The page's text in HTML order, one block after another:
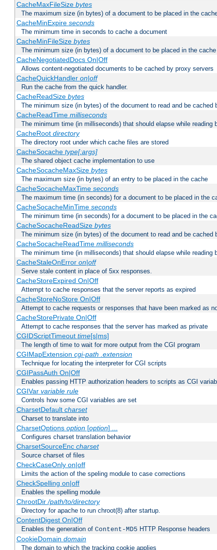
CacheMaxFileSize bytes
The maximum size (in bytes) of a document to be placed in the
CacheMinExpire seconds
The minimum time in seconds to cache a document
CacheMinFileSize bytes
The minimum size (in bytes) of a document to be placed in the cache
CacheNegotiatedDocs On|Off
Allows content-negotiated documents to be cached by proxy servers
CacheQuickHandler on|off
Run the cache from the quick handler.
CacheReadSize bytes
The minimum size (in bytes) of the document to read and be cached
CacheReadTime milliseconds
The minimum time (in milliseconds) that should elapse while reading
CacheRoot directory
The directory root under which cache files are stored
CacheSocache type[:args]
The shared object cache implementation to use
CacheSocacheMaxSize bytes
The maximum size (in bytes) of an entry to be placed in the cache
CacheSocacheMaxTime seconds
The maximum time (in seconds) for a document to be placed in the
CacheSocacheMinTime seconds
The minimum time (in seconds) for a document to be placed in the
CacheSocacheReadSize bytes
The minimum size (in bytes) of the document to read and be cached
CacheSocacheReadTime milliseconds
The minimum time (in milliseconds) that should elapse while reading
CacheStaleOnError on|off
Serve stale content in place of 5xx responses.
CacheStoreExpired On|Off
Attempt to cache responses that the server reports as expired
CacheStoreNoStore On|Off
Attempt to cache requests or responses that have been marked as
CacheStorePrivate On|Off
Attempt to cache responses that the server has marked as private
CGIDScriptTimeout time[s|ms]
The length of time to wait for more output from the CGI program
CGIMapExtension cgi-path .extension
Technique for locating the interpreter for CGI scripts
CGIPassAuth On|Off
Enables passing HTTP authorization headers to scripts as CGI
CGIVar variable rule
Controls how some CGI variables are set
CharsetDefault charset
Charset to translate into
CharsetOptions option[option] ...
Configures charset translation behavior
CharsetSourceEnc charset
Source charset of files
CheckCaseOnly on|off
Limits the action of the speling module to case corrections
CheckSpelling on|off
Enables the spelling module
ChrootDir/path/to/directory
Directory for apache to run chroot(8) after startup.
ContentDigest On|Off
Enables the generation of Content-MD5 HTTP Response headers
CookieDomain domain
The domain to which the tracking cookie applies